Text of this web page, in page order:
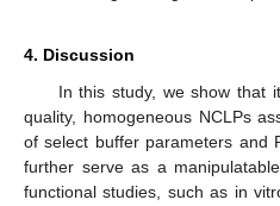
4. Discussion
In this study, we show that
quality, homogeneous NCLPs
of select buffer parameters and
further serve as a
functional studies, such as in